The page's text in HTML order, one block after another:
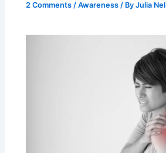
2 Comments /Awareness / ByJulia